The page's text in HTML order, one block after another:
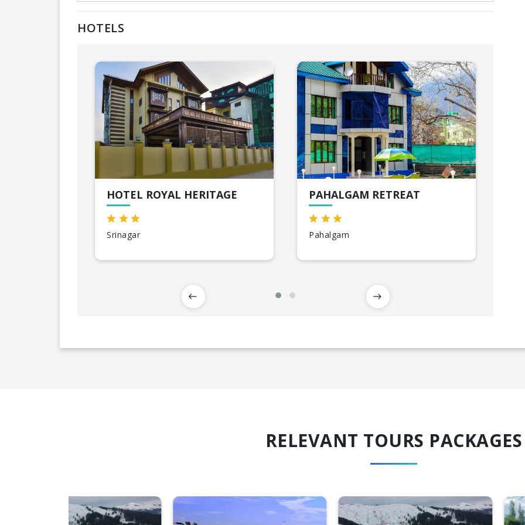
HOTELS
HOTEL ROYAL HERITAGE
Srinagar
PAHALGAM RETREAT
Pahalgam
RELEVANT TOURS PACKAGES